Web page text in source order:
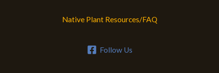
Native Plant Resources/FAQ
Follow Us